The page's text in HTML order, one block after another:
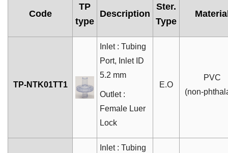
Code
TP
type
Description
Ster.
Type
TP-NTK01TT1
Inlet : Tubing
Port, Inlet ID
5.2 mm
Outlet :
Female Luer
Lock
E.O
PVC
(non-
Inlet : Tubing